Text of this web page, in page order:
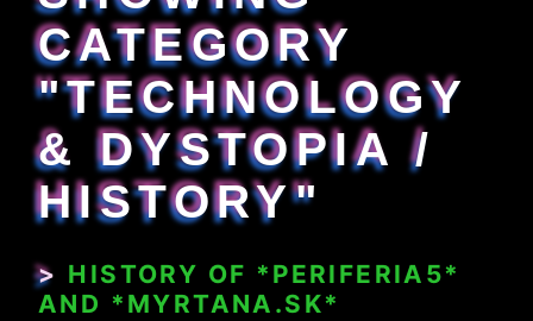
CATEGORY
"TECHNOLOGY
& DYSTOPIA /
HISTORY"
> HISTORY OF *PERIFERIA5*
AND *MYRTANA.SK*